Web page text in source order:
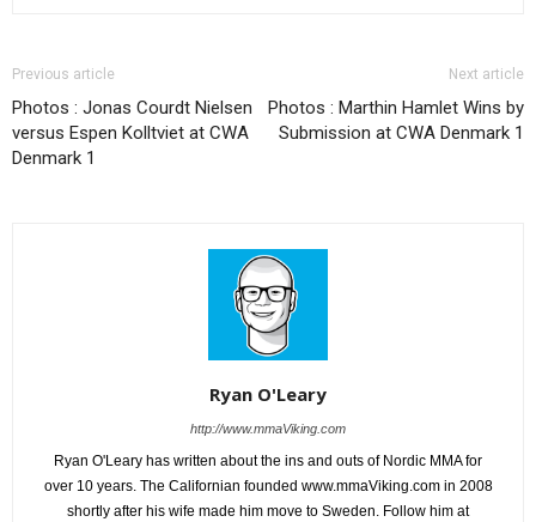
Previous article
Photos : Jonas Courdt Nielsen
versus Espen Kolltviet at CWA
Denmark 1
Next article
Photos : Marthin Hamlet Wins by
Submission at CWA Denmark 1
Ryan O'Leary
http://www.mmaViking.com
Ryan O'Leary has written about the ins and outs of Nordic MMA for
over 10 years. The Californian founded www.mmaViking.com in 2008
shortly after his wife made him move to Sweden. Follow him at